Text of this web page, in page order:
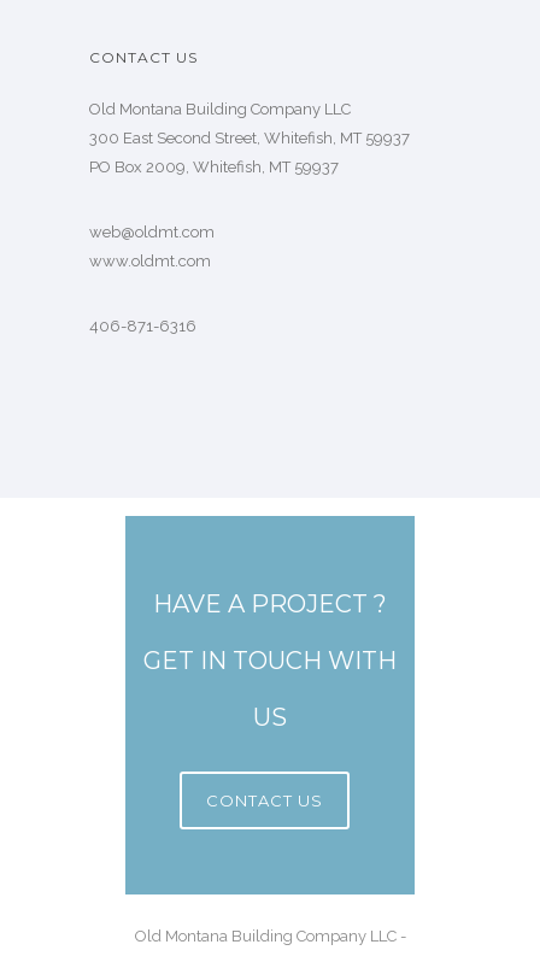
CONTACT US
Old Montana Building Company LLC
300 East Second Street, Whitefish, MT 59937
PO Box 2009, Whitefish, MT 59937
web@oldmt.com
www.oldmt.com
406-871-6316
HAVE A PROJECT ?
GET IN TOUCH WITH
US
CONTACT US
Old Montana Building Company LLC -